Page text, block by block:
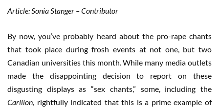
Article: Sonia Stanger – Contributor
By now, you’ve probably heard about the pro-rape chants
that took place during frosh events at not one, but two
Canadian universities this month. While many media outlets
made the disappointing decision to report on these
disgusting displays as “sex chants,” some, including the
Carillon, rightfully indicated that this is a prime example of